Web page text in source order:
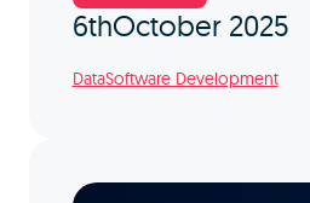
6thOctober 2025
DataSoftware Development